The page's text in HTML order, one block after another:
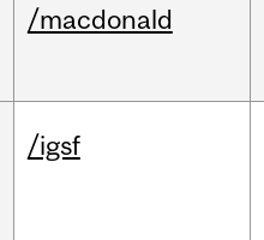
/macdonald
/igsf